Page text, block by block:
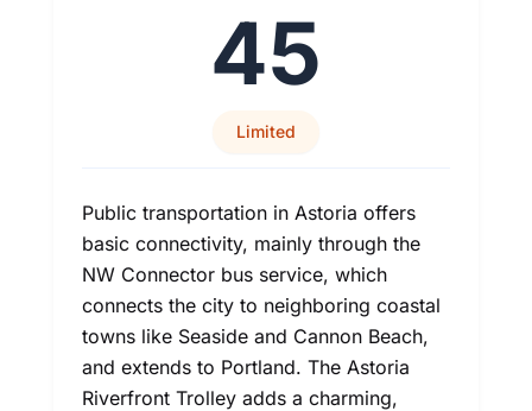
45
Limited
Public transportation in Astoria offers
basic connectivity, mainly through the
NW Connector bus service, which
connects the city to neighboring coastal
towns like Seaside and Cannon Beach,
and extends to Portland. The Astoria
Riverfront Trolley adds a charming,